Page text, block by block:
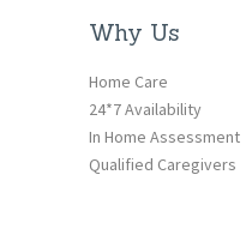
Why Us
Home Care
24*7 Availability
In Home Assessment
Qualified Caregivers